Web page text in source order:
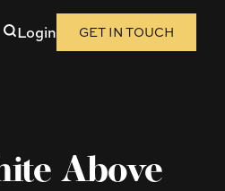
Login GET IN TOUCH
Above